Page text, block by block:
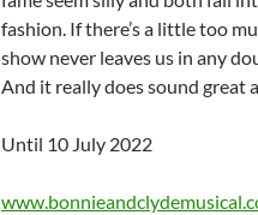
fashion. If there’s a little too
show never leaves us in any
And it really does sound great
Until 10 July 2022